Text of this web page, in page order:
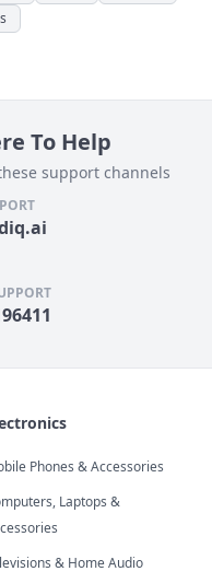
To Help
support channels
Phones & Accessories
Laptops &
& Home Audio